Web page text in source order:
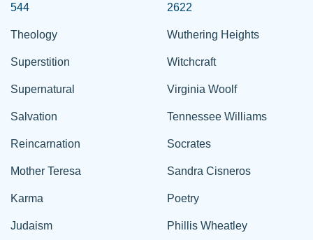
544
Theology
Superstition
Supernatural
Salvation
Reincarnation
Mother Teresa
Karma
Judaism
2622
Wuthering Heights
Witchcraft
Virginia Woolf
Tennessee Williams
Socrates
Sandra Cisneros
Poetry
Phillis Wheatley